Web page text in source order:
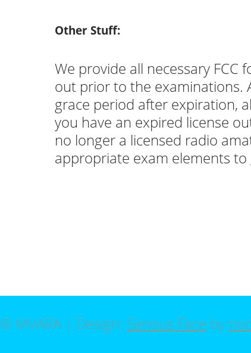
Other Stuff:
We provide all necessary FCC
out prior to the examinations.
grace period after expiration,
you have an expired license
no longer a licensed radio
appropriate exam elements to
© MVARA | Design: Serious Face by